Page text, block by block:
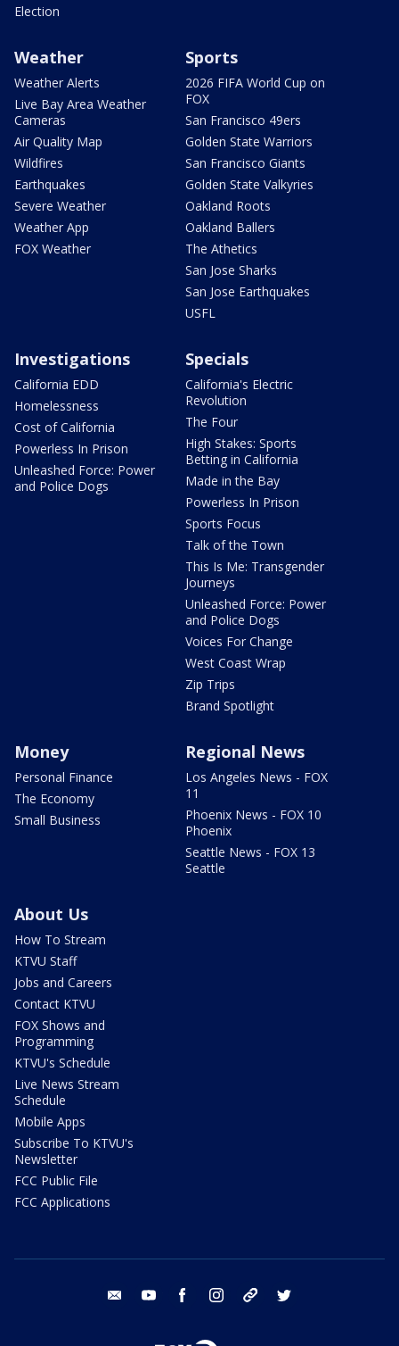
Election
Weather
Weather Alerts
Live Bay Area Weather
Cameras
Air Quality Map
Wildfires
Earthquakes
Severe Weather
Weather App
FOX Weather
Sports
2026 FIFA World Cup on
FOX
San Francisco 49ers
Golden State Warriors
San Francisco Giants
Golden State Valkyries
Oakland Roots
Oakland Ballers
The Athetics
San Jose Sharks
San Jose Earthquakes
USFL
Investigations
California EDD
Homelessness
Cost of California
Powerless In Prison
Unleashed Force: Power
and Police Dogs
Specials
California's Electric
Revolution
The Four
High Stakes: Sports
Betting in California
Made in the Bay
Powerless In Prison
Sports Focus
Talk of the Town
This Is Me: Transgender
Journeys
Unleashed Force: Power
and Police Dogs
Voices For Change
West Coast Wrap
Zip Trips
Brand Spotlight
Money
Personal Finance
The Economy
Small Business
Regional News
Los Angeles News - FOX
11
Phoenix News - FOX 10
Phoenix
Seattle News - FOX 13
Seattle
About Us
How To Stream
KTVU Staff
Jobs and Careers
Contact KTVU
FOX Shows and
Programming
KTVU's Schedule
Live News Stream
Schedule
Mobile Apps
Subscribe To KTVU's
Newsletter
FCC Public File
FCC Applications
email youtube facebook instagram tik tok